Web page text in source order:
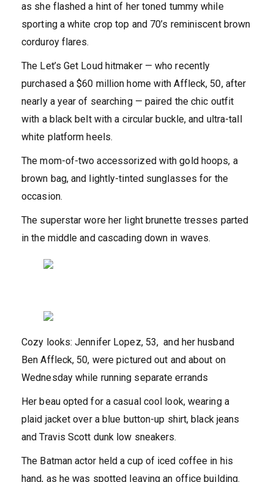
as she flashed a hint of her toned tummy while
sporting a white crop top and 70’s reminiscent brown
corduroy flares.
The Let’s Get Loud hitmaker — who recently
purchased a $60 million home with Affleck, 50, after
nearly a year of searching — paired the chic outfit
with a black belt with a circular buckle, and ultra-tall
white platform heels.
The mom-of-two accessorized with gold hoops, a
brown bag, and lightly-tinted sunglasses for the
occasion.
The superstar wore her light brunette tresses parted
in the middle and cascading down in waves.
Cozy looks: Jennifer Lopez, 53, and her husband
Ben Affleck, 50, were pictured out and about on
Wednesday while running separate errands
Her beau opted for a casual cool look, wearing a
plaid jacket over a blue button-up shirt, black jeans
and Travis Scott dunk low sneakers.
The Batman actor held a cup of iced coffee in his
hand, as he was spotted leaving an office building.